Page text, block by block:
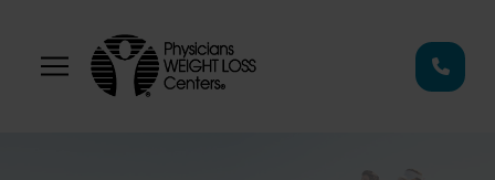
Content
footer